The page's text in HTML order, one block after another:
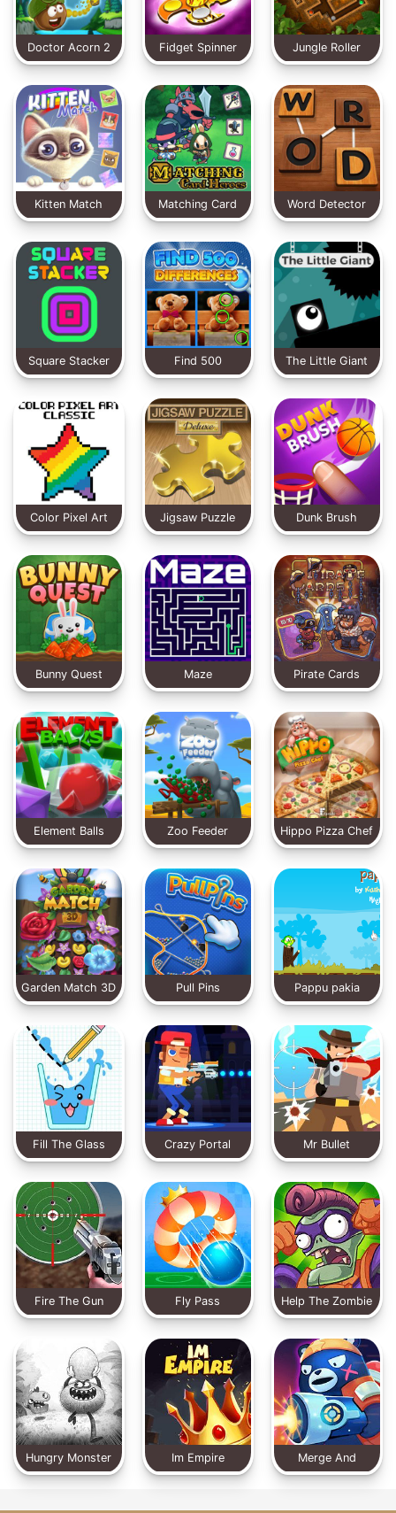
Doctor Acorn 2
Fidget Spinner
Jungle Roller
Kitten Match
Matching Card
Word Detector
Square Stacker
Find 500
The Little Giant
Color Pixel Art
Jigsaw Puzzle
Dunk Brush
Bunny Quest Maze Pirate Cards
Element Balls Zoo Feeder Hippo Pizza Chef
Garden Match 3D Pull Pins Pappu pakia
Fill The Glass Crazy Portal Mr Bullet
Fire The Gun Fly Pass Help The Zombie
Hungry Monster Im Empire
Merge And